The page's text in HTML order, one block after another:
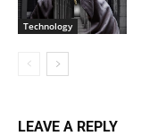
Technology
LEAVE A REPLY